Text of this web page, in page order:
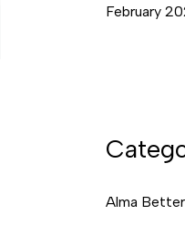
February
Alma Better